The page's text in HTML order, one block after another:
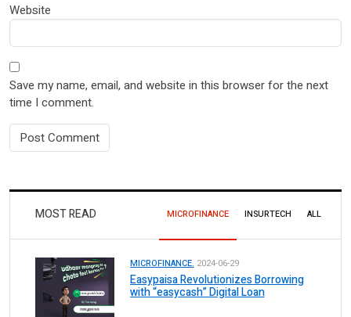
Website
Save my name, email, and website in this browser for the next
time I comment.
MOST READ MICROFINANCE INSURTECH ALL
MICROFINANCE. 2024-06-29
Easypaisa Revolutionizes Borrowing
with “easycash” Digital Loan